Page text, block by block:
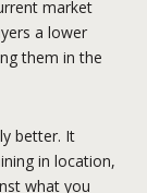
market
a lower
them in the
better. It
in location,
what you